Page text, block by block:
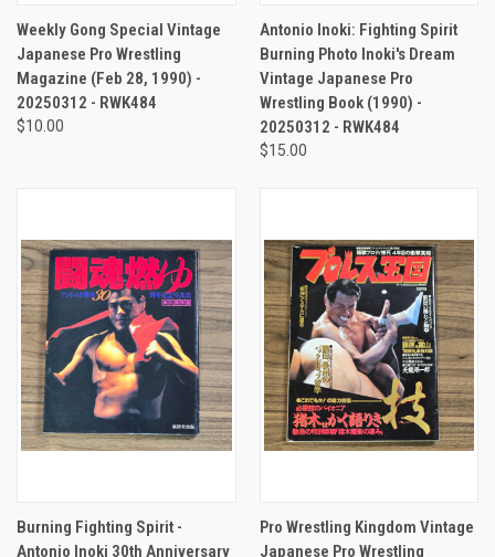
Weekly Gong Special Vintage
Japanese Pro Wrestling
Magazine (Feb 28, 1990) -
20250312 - RWK484
$10.00
Antonio Inoki: Fighting Spirit
Burning Photo Inoki's Dream
Vintage Japanese Pro
Wrestling Book (1990) -
20250312 - RWK484
$15.00
Burning Fighting Spirit -
Antonio Inoki 30th Anniversary
Pro Wrestling Kingdom Vintage
Japanese Pro Wrestling